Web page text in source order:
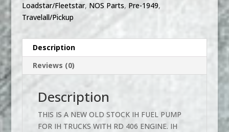
Loadstar/Fleetstar, NOS Parts, Pre-1949,
Travelall/Pickup
Description
Reviews (0)
Description
THIS IS A NEW OLD STOCK IH FUEL PUMP
FOR IH TRUCKS WITH RD 406 ENGINE. IH